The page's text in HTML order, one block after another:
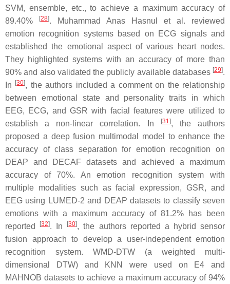
SVM, ensemble, etc., to achieve a maximum accuracy of
89.40%
[28]. Muhammad Anas Hasnul et al. reviewed
emotion recognition systems based on ECG signals and
established the emotional aspect of various heart nodes.
They highlighted systems with an accuracy of more than
90% and also validated the publicly available databases [29].
In
[30], the authors included a comment on the relationship
between emotional state and personality traits in which
EEG, ECG, and GSR with facial features were utilized to
establish a non-linear correlation. In
[31], the authors
proposed a deep fusion multimodal model to enhance the
accuracy of class separation for emotion recognition on
DEAP and DECAF datasets and achieved a maximum
accuracy of 70%. An emotion recognition system with
multiple modalities such as facial expression, GSR, and
EEG using LUMED-2 and DEAP datasets to classify seven
emotions with a maximum accuracy of 81.2% has been
reported
[32]. In [30], the authors reported a hybrid sensor
fusion approach to develop a user-independent emotion
recognition system. WMD-DTW (a weighted multi-
dimensional DTW) and KNN were used on E4 and
MAHNOB datasets to achieve a maximum accuracy of 94%